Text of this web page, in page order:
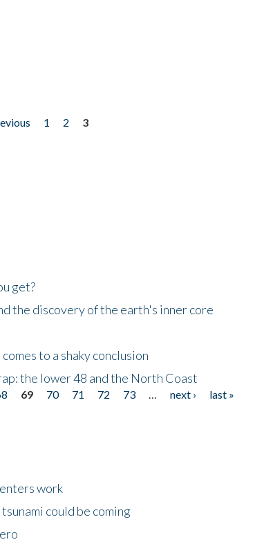
1 2
3
get?
the discovery of the earth's inner core
to a shaky conclusion
the lower 48 and the North Coast
69 70 71 72 73 next ›
last »
work
could be coming